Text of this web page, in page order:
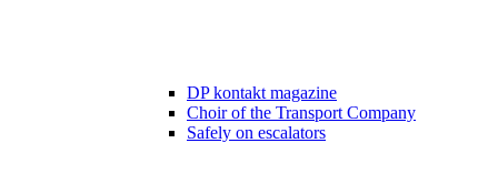
DP kontakt magazine
Choir of the Transport Company
Safely on escalators